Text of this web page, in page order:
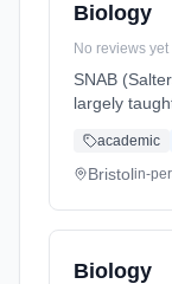
Biology
No reviews yet
SNAB
largely
account of
go on to
academic
Bristolin-
Biology